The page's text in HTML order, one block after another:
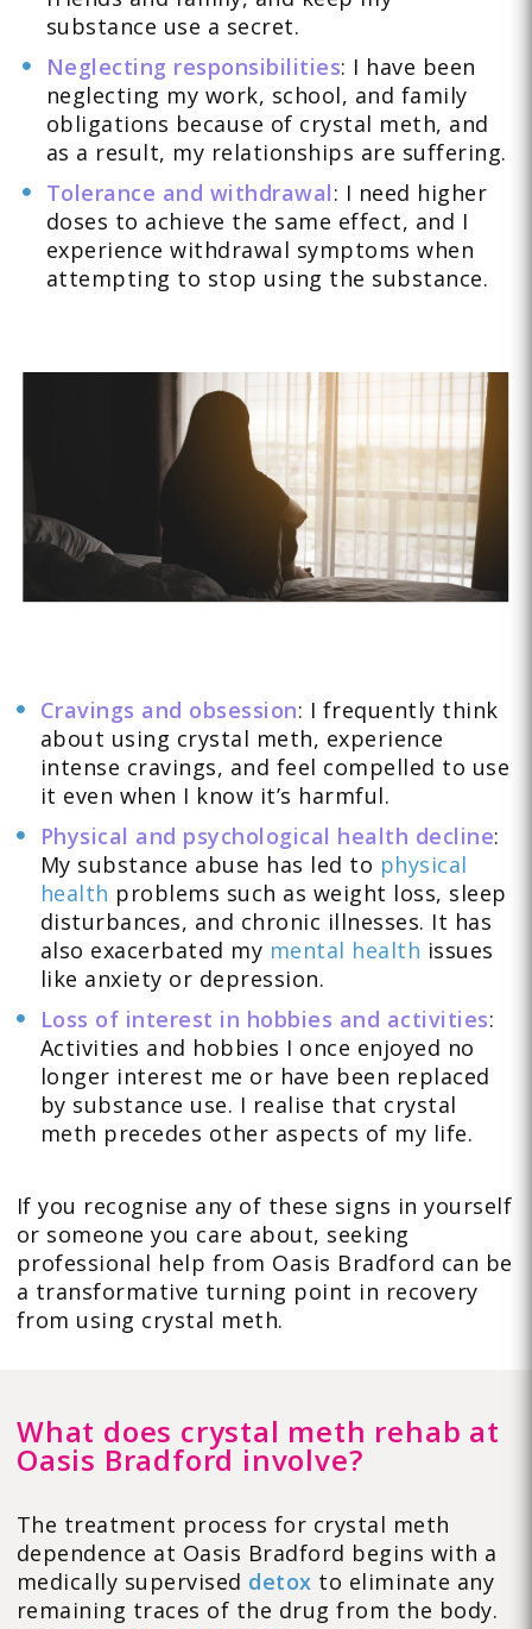
substance use a secret.
Neglecting responsibilities: I have been
neglecting my work, school, and family
obligations because of crystal meth, and
as a result, my relationships are suffering.
Tolerance and withdrawal: I need higher
doses to achieve the same effect, and I
experience withdrawal symptoms when
attempting to stop using the substance.
Cravings and obsession: I frequently think
about using crystal meth, experience
intense cravings, and feel compelled to use
it even when I know it’s harmful.
Physical and psychological health decline:
My substance abuse has led to physical
health problems such as weight loss, sleep
disturbances, and chronic illnesses. It has
also exacerbated my mental health issues
like anxiety or depression.
Loss of interest in hobbies and activities:
Activities and hobbies I once enjoyed no
longer interest me or have been replaced
by substance use. I realise that crystal
meth precedes other aspects of my life.
If you recognise any of these signs in yourself
or someone you care about, seeking
professional help from Oasis Bradford can be
a transformative turning point in recovery
from using crystal meth.
What does crystal meth rehab at
Oasis Bradford involve?
The treatment process for crystal meth
dependence at Oasis Bradford begins with a
medically supervised detox to eliminate any
remaining traces of the drug from the body.